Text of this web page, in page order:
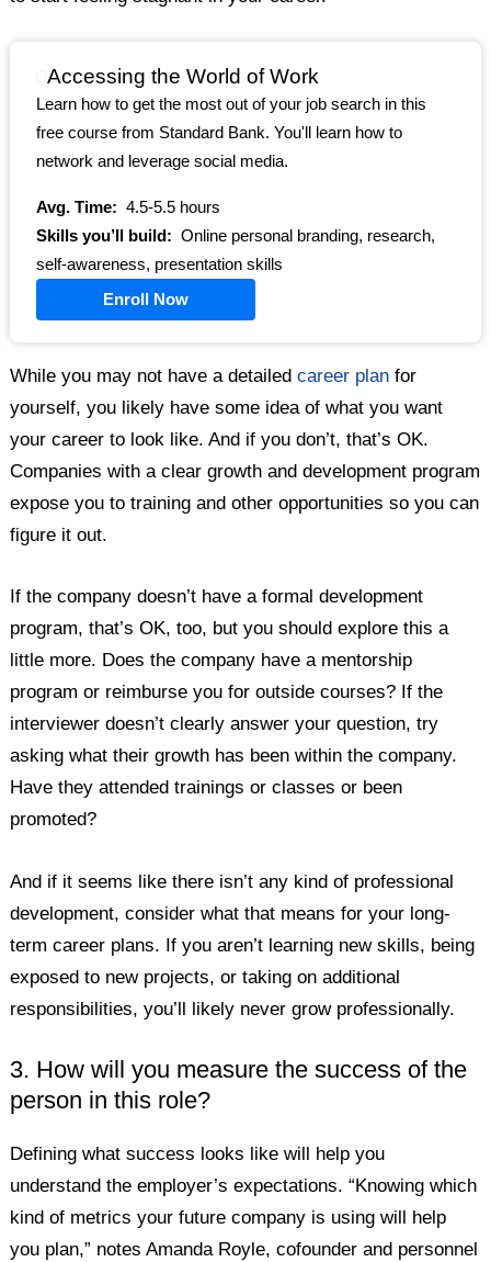
Accessing the World of Work
Learn how to get the most out of your job search in this
free course from Standard Bank. You'll learn how to
network and leverage social media.
Avg. Time: 4.5-5.5 hours
Skills you’ll build: Online personal branding, research,
self-awareness, presentation skills
Enroll Now
While you may not have a detailedcareer plan for
yourself, you likely have some idea of what you want
your career to look like. And if you don’t, that’s OK.
Companies with a clear growth and development program
expose you to training and other opportunities so you can
figure it out.
If the company doesn’t have a formal development
program, that’s OK, too, but you should explore this a
little more. Does the company have a mentorship
program or reimburse you for outside courses? If the
interviewer doesn’t clearly answer your question, try
asking what their growth has been within the company.
Have they attended trainings or classes or been
promoted?
And if it seems like there isn’t any kind of professional
development, consider what that means for your long-
term career plans. If you aren’t learning new skills, being
exposed to new projects, or taking on additional
responsibilities, you’ll likely never grow professionally.
3. How will you measure the success of the
person in this role?
Defining what success looks like will help you
understand the employer’s expectations. “Knowing which
kind of metrics your future company is using will help
you plan,” notes Amanda Royle, cofounder and personnel